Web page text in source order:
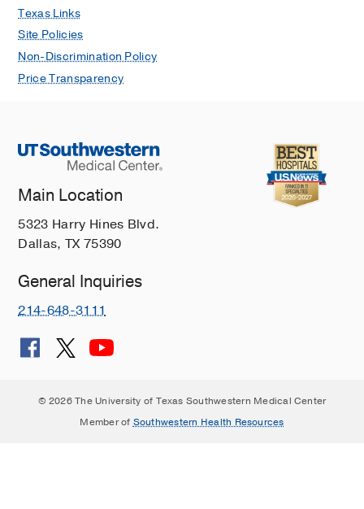
Texas Links
Site Policies
Non-Discrimination Policy
Price Transparency
Main Location
5323 Harry Hines Blvd.
Dallas, TX 75390
General Inquiries
214-648-3111
© 2026 The University of Texas Southwestern Medical Center
Member of Southwestern Health Resources